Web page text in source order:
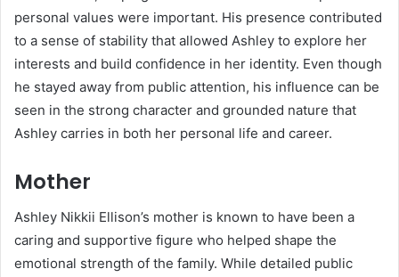
personal values were important. His presence contributed
to a sense of stability that allowed Ashley to explore her
interests and build confidence in her identity. Even though
he stayed away from public attention, his influence can be
seen in the strong character and grounded nature that
Ashley carries in both her personal life and career.
Mother
Ashley Nikkii Ellison’s mother is known to have been a
caring and supportive figure who helped shape the
emotional strength of the family. While detailed public